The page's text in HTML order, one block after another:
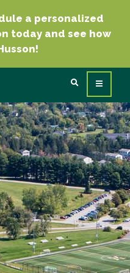
a personalized
today and see how